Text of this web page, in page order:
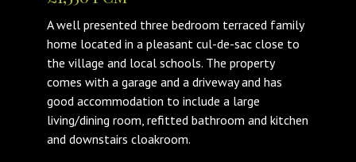
A well presented three bedroom terraced family
home located in a pleasant cul-de-sac close to
the village and local schools. The property
comes with a garage and a driveway and has
good accommodation to include a large
living/dining room, refitted bathroom and kitchen
and downstairs cloakroom.